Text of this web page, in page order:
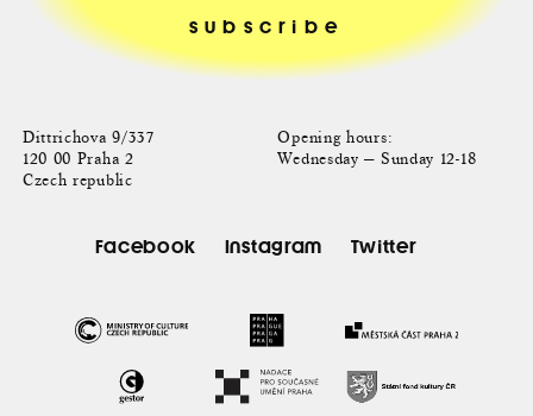
Dittrichova 9/337
120 00 Praha 2
Czech republic
Opening hours:
Wednesday — Sunday 12-18
Facebook Instagram Twitter